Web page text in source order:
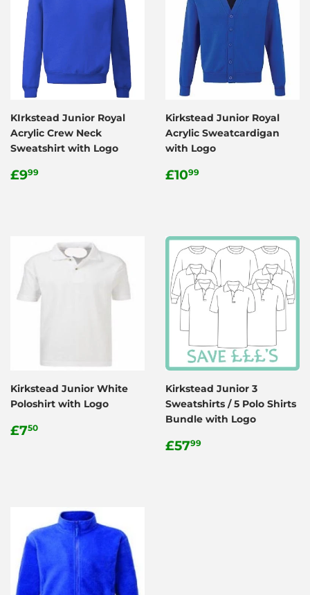
KIrkstead Junior Royal
Acrylic Crew Neck
Sweatshirt with Logo
Regular
£999
Kirkstead Junior Royal
Acrylic Sweatcardigan
with Logo
Regular
£1099
Kirkstead Junior White
Poloshirt with Logo
Regular
£750
Kirkstead Junior 3
Sweatshirts / 5 Polo Shirts
Bundle with Logo
Regular
£5799